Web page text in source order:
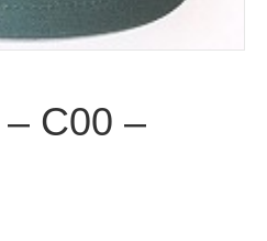
C00 –